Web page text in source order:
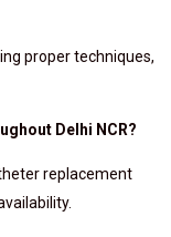
proper techniques,
Delhi NCR?
replacement